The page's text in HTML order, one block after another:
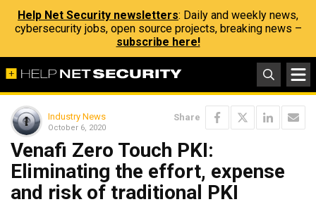
Help Net Security newsletters: Daily and weekly news,
cybersecurity jobs, open source projects, breaking news –
subscribe here!
Industry News
October 6, 2020
Share
Venafi Zero Touch PKI:
Eliminating the effort, expense
and risk of traditional PKI